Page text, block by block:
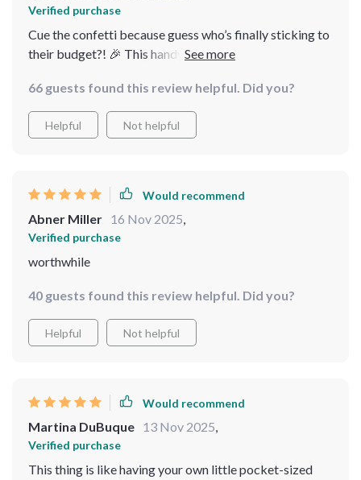
Verified purchase
Cue the confetti because guess who’s finally sticking to
their budget?! 🎉 This handy dandy checklist keeps me
66 guests found this review helpful. Did you?
Helpful Not helpful
Would recommend
Abner Miller 16 Nov 2025,
Verified purchase
worthwhile
40 guests found this review helpful. Did you?
Helpful Not helpful
Would recommend
Martina DuBuque 13 Nov 2025,
Verified purchase
This thing is like having your own little pocket-sized